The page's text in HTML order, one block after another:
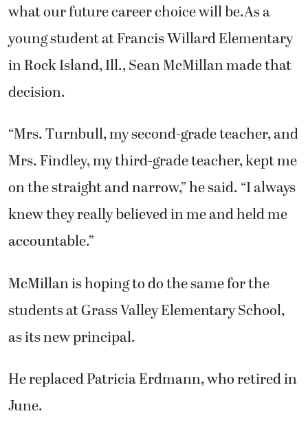
what our future career choice will be.As a
young student at Francis Willard Elementary
in Rock Island, Ill., Sean McMillan made that
decision.
“Mrs. Turnbull, my second-grade teacher, and
Mrs. Findley, my third-grade teacher, kept me
on the straight and narrow,” he said. “I always
knew they really believed in me and held me
accountable.”
McMillan is hoping to do the same for the
students at Grass Valley Elementary School,
as its new principal.
He replaced Patricia Erdmann, who retired in
June.